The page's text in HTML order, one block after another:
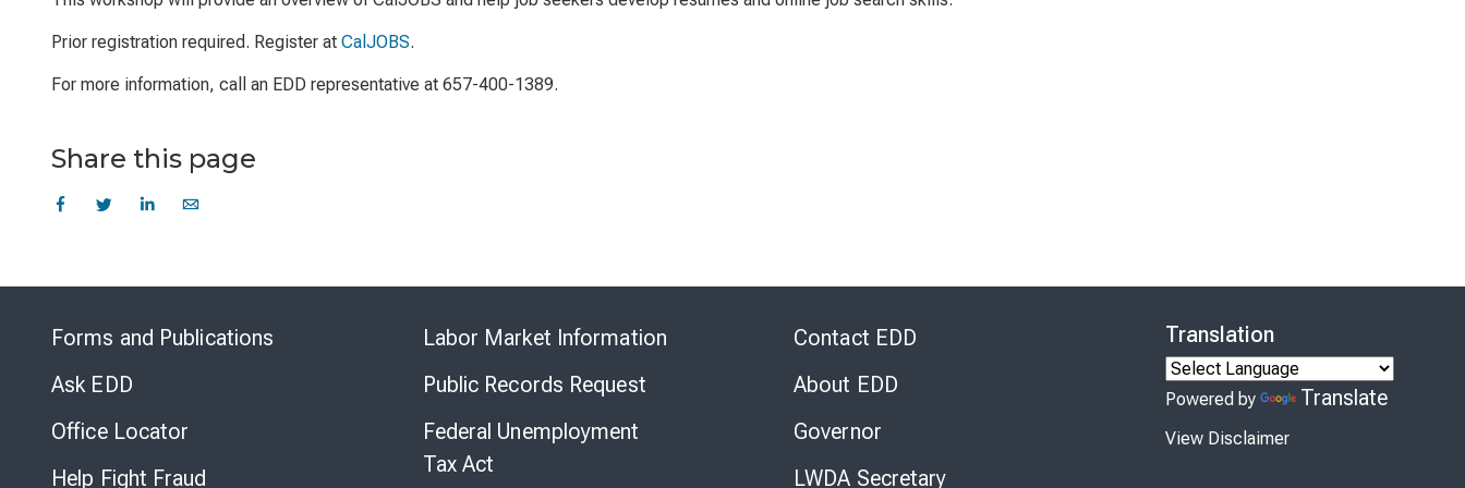
Prior registration required. Register at CalJOBS.
For more information, call an EDD representative at 657-400-1389.
Share this page
Forms and Publications
Ask EDD
Office Locator
Help Fight Fraud
Labor Market Information
Public Records Request
Federal Unemployment
Tax Act
Contact EDD
About EDD
Governor
LWDA Secretary
Translation
Powered by Translate
View Disclaimer